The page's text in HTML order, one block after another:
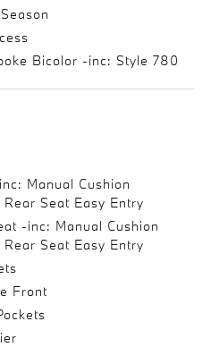
Bicolor -inc: Style 780
Manual Cushion
Seat Easy Entry
-inc: Manual Cushion
Seat Easy Entry
Front